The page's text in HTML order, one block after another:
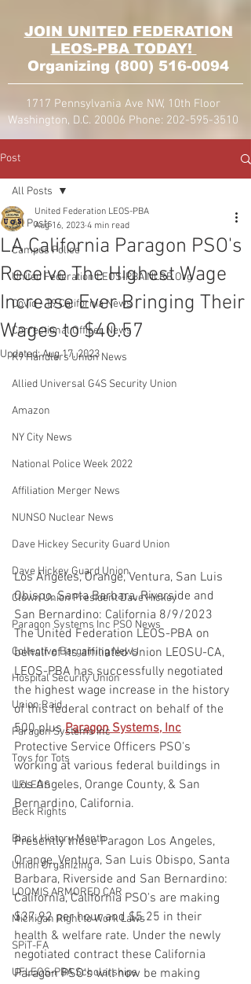
JOIN UNITED FEDERATION
LEOS-PBA TODAY!
Organizing (800) 516-0094
1717 Pennsylvania Ave NW, 10th Floor
Washington, D.C. 20006 Phone: 202-595-3510
Post
All Posts
Campus Police
United Federation LEOS-PBA NLRB Org
Covid - 19 California News
Correctional Officer News
K9 Handlers Union News
Allied Universal G4S Security Union
Amazon
NY City News
National Police Week 2022
Affiliation Merger News
NUNSO Nuclear News
Dave Hickey Security Guard Union
Dave Hickey Guard Union
Clown Union President Dave Hickey
Paragon Systems Inc PSO News
Collective Bargaining News
Hospital Security Union
Union Raid
Paragon Systems Inc
Toys for Tots
UFLEOS
Beck Rights
Black History Month
Union Organizing
LOOMIS ARMORED CAR
Michigan Right to Work Laws
SPiT-FA
UFLEOS-PBA Scholarships
All Posts
LA California Paragon PSO's
Receive The Highest Wage
Increase Ever Bringing Their
Wages to $40.57
United Federation LEOS-PBA
Aug 16, 2023 4 min read
Updated:Aug 17, 2023
Los Angeles, Orange, Ventura, San Luis
Obispo, Santa Barbara, Riverside and
San Bernardino: California 8/9/2023
The United Federation LEOS-PBA on
behalf of its affiliated Union LEOSU-CA,
LEOS-PBA has successfully negotiated
the highest wage increase in the history
of this federal contract on behalf of the
500 plus Paragon Systems, Inc
Protective Service Officers PSO's
working at various federal buildings in
Los Angeles, Orange County, & San
Bernardino, California.
Presently these Paragon Los Angeles,
Orange, Ventura, San Luis Obispo, Santa
Barbara, Riverside and San Bernardino:
California, California PSO's are making
$37.92 per hour and $5.25 in their
health & welfare rate. Under the newly
negotiated contract these California
Paragon PSO's will now be making